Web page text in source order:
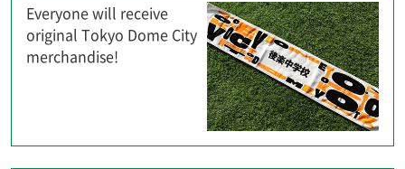
Everyone will receive
original Tokyo Dome City
merchandise!